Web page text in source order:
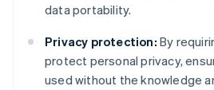
data portability.
Privacy protection: By
protect personal privacy,
used without the knowledge